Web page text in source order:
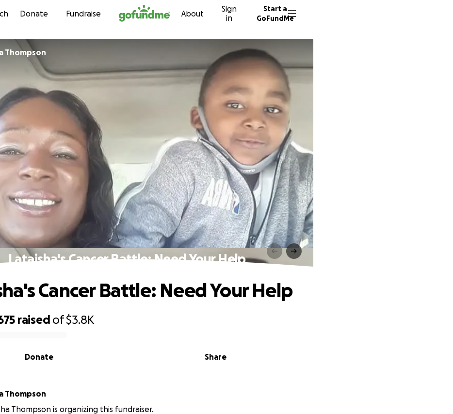
Skip to content
Donate Fundraise About
Sign
in
Start a
GoFundMe
Lataisha Thompson
Lataisha's Cancer Battle: Need Your Help
raised of$3.8K
Share
Donate
Cancer Battle: Need Your Help
Lataisha Thompson
Thompson is organizing this fundraiser.